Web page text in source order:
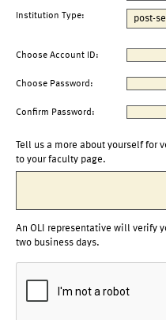
Institution Type:
Choose Account ID:
Choose Password:
Confirm Password:
Tell us a more about yourself for
to your faculty page.
An OLI representative will verify
two business days.